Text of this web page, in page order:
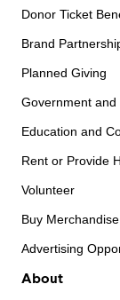
Donor Ticket
Brand
Planned Giving
Government
Education and
Rent or Provide
Volunteer
Buy Merchandise
Advertising
About